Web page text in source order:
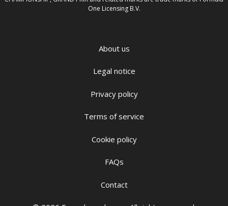
One Licensing B.V.
About us
Legal notice
Privacy policy
Terms of service
Cookie policy
FAQs
Contact